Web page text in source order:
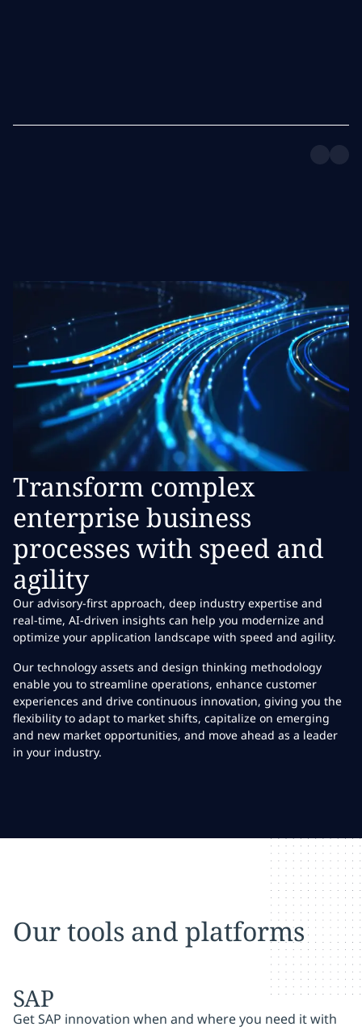
Transform complex
enterprise business
processes with speed and
agility
Our advisory-first approach, deep industry expertise and
real-time, AI-driven insights can help you modernize and
optimize your application landscape with speed and agility.
Our technology assets and design thinking methodology
enable you to streamline operations, enhance customer
experiences and drive continuous innovation, giving you the
flexibility to adapt to market shifts, capitalize on emerging
and new market opportunities, and move ahead as a leader
in your industry.
Our tools and platforms
SAP
Get SAP innovation when and where you need it with